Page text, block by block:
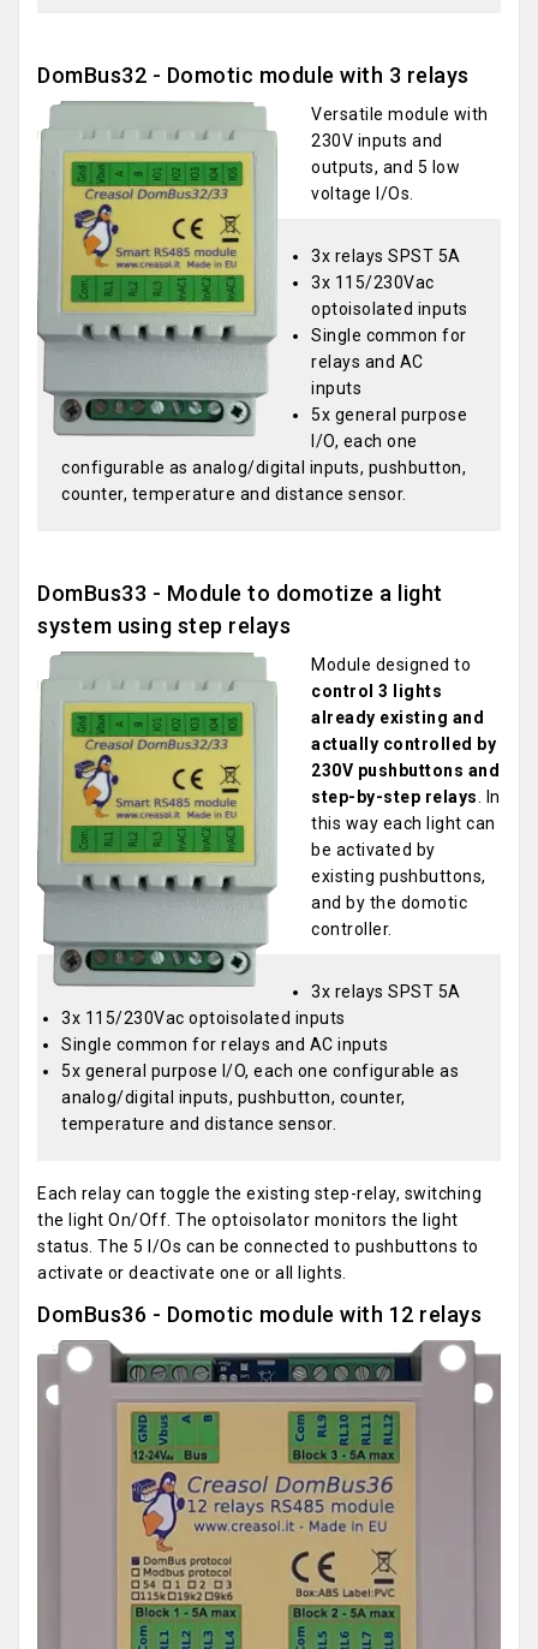
DomBus32 - Domotic module with 3 relays
Versatile module with
230V inputs and
outputs, and 5 low
voltage I/Os.
3x relays SPST 5A
3x 115/230Vac
optoisolated inputs
Single common for
relays and AC
inputs
5x general purpose
I/O, each one
configurable as analog/digital inputs, pushbutton,
counter, temperature and distance sensor.
DomBus33 - Module to domotize a light
system using step relays
Module designed to
control 3 lights
already existing and
actually controlled by
230V pushbuttons and
step-by-step relays . In
this way each light can
be activated by
existing pushbuttons,
and by the domotic
controller.
3x relays SPST 5A
3x 115/230Vac optoisolated inputs
Single common for relays and AC inputs
5x general purpose I/O, each one configurable as
analog/digital inputs, pushbutton, counter,
temperature and distance sensor.
Each relay can toggle the existing step-relay, switching
the light On/Off. The optoisolator monitors the light
status. The 5 I/Os can be connected to pushbuttons to
activate or deactivate one or all lights.
DomBus36 - Domotic module with 12 relays